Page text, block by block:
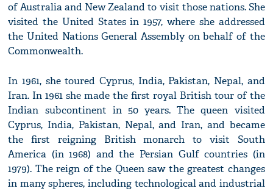
of Australia and New Zealand to visit those nations. She
visited the United States in 1957, where she addressed
the United Nations General Assembly on behalf of the
Commonwealth.
In 1961, she toured Cyprus, India, Pakistan, Nepal, and
Iran. In 1961 she made the first royal British tour of the
Indian subcontinent in 50 years. The queen visited
Cyprus, India, Pakistan, Nepal, and Iran, and became
the first reigning British monarch to visit South
America (in 1968) and the Persian Gulf countries (in
1979). The reign of the Queen saw the greatest changes
in many spheres, including technological and industrial